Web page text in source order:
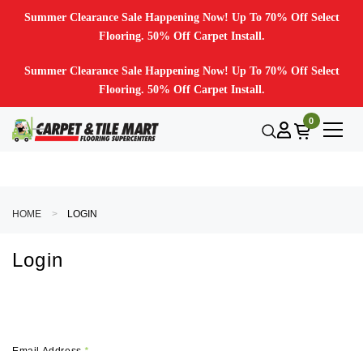
Summer Clearance Sale Happening Now! Up To 70% Off Select
Flooring. 50% Off Carpet Install.
Summer Clearance Sale Happening Now! Up To 70% Off Select
Flooring. 50% Off Carpet Install.
0
HOME LOGIN
Login